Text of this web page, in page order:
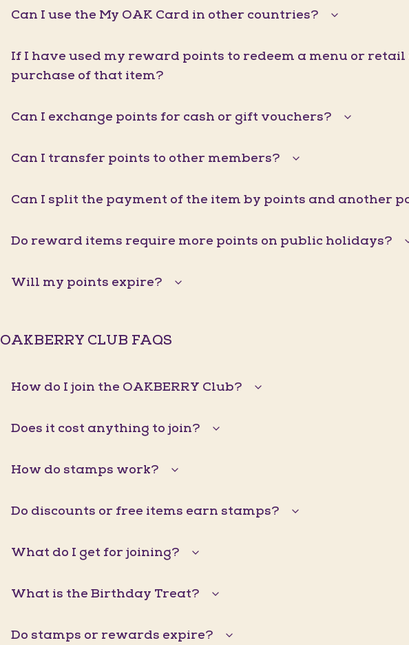
Can I use the My OAK Card in other countries?
If I have used my reward points to redeem a menu or
purchase of that item?
Can I exchange points for cash or gift vouchers?
Can I transfer points to other members?
Can I split the payment of the item by points and another
Do reward items require more points on public holidays?
Will my points expire?
OAKBERRY CLUB FAQS
How do I join the OAKBERRY Club?
Does it cost anything to join?
How do stamps work?
Do discounts or free items earn stamps?
What do I get for joining?
What is the Birthday Treat?
Do stamps or rewards expire?